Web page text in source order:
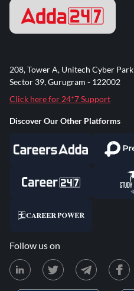
208, Tower A, Unitech Cyber Park
Sector 39, Gurugram - 122002
Click here for 24*7 Support
Discover Our Other Platforms
Follow us on